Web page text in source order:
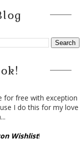
for free with exception
I do this for my love
Wishlist!